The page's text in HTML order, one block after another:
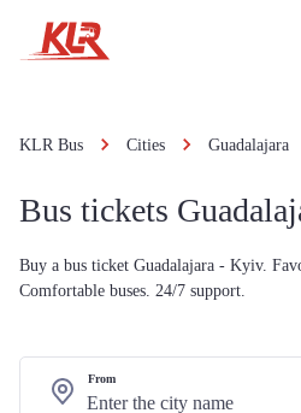
KLR Bus Cities Guadalajara
Bus tickets
Buy a bus ticket Guadalajara - Kyiv.
Comfortable buses. 24/7 support.
From